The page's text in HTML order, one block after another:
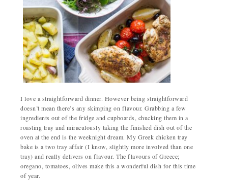
I love a straightforward dinner. However being straightforward
doesn’t mean there’s any skimping on flavour. Grabbing a few
ingredients out of the fridge and cupboards, chucking them in a
roasting tray and miraculously taking the finished dish out of the
oven at the end is the weeknight dream. My Greek chicken tray
bake is a two tray affair (I know, slightly more involved than one
tray) and really delivers on flavour. The flavours of Greece;
oregano, tomatoes, olives make this a wonderful dish for this time
of year.